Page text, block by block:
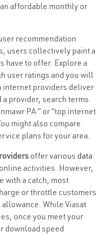
affordable monthly or
recommendation
users collectively paint a
have to offer. Explore a
user ratings and you will
internet providers deliver
a provider, search terms
PA ” or “top internet
might also compare
plans for your area.
offer various data
activities. However,
with a catch; most
or throttle customers
While Viasat
once you meet your
download speed